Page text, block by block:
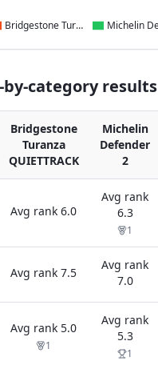
Bridgestone Turanza QUIETTRACK
by-category results
Bridgestone
Turanza
QUIETTRACK
Michelin
Defender
2
Avg rank 6.0
Avg rank
6.3
1
Avg rank 7.5
Avg rank
7.0
Avg rank 5.0
1
Avg rank
5.3
1